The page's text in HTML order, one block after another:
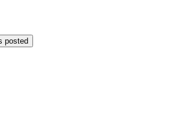
posted